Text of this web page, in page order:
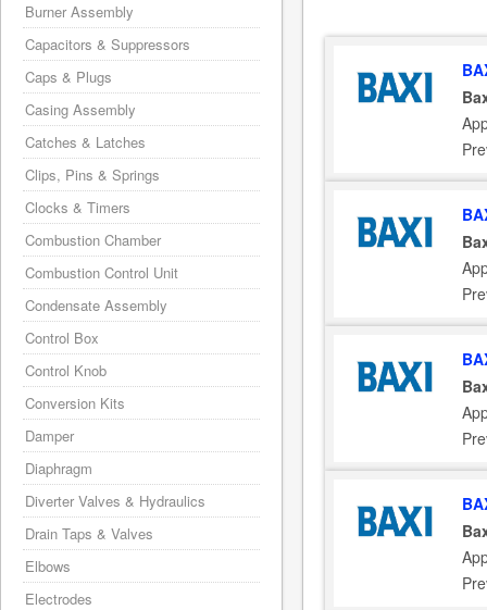
Burner Assembly
Capacitors & Suppressors
Caps & Plugs
Casing Assembly
Catches & Latches
Clips, Pins & Springs
Clocks & Timers
Combustion Chamber
Combustion Control Unit
Condensate Assembly
Control Box
Control Knob
Conversion Kits
Damper
Diaphragm
Diverter Valves & Hydraulics
Drain Taps & Valves
Elbows
Electrodes